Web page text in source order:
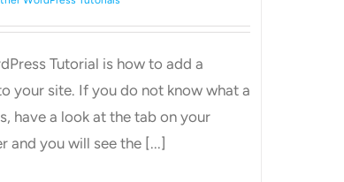
Tutorial is how to add a
your site. If you do not know what a
have a look at the tab on your
and you will see the [...]